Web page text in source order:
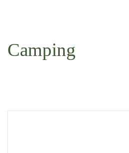
Camping